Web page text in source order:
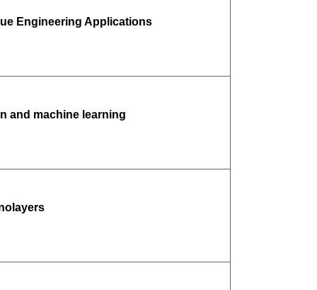
Engineering Applications
and machine learning